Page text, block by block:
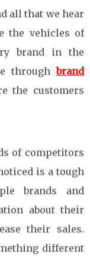
all that we hear
the vehicles of
brand in the
throughbrand
the customers
of competitors
is a tough
brands and
about their
their sales.
different